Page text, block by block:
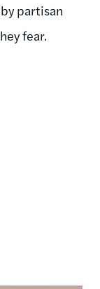
partisan
fear.